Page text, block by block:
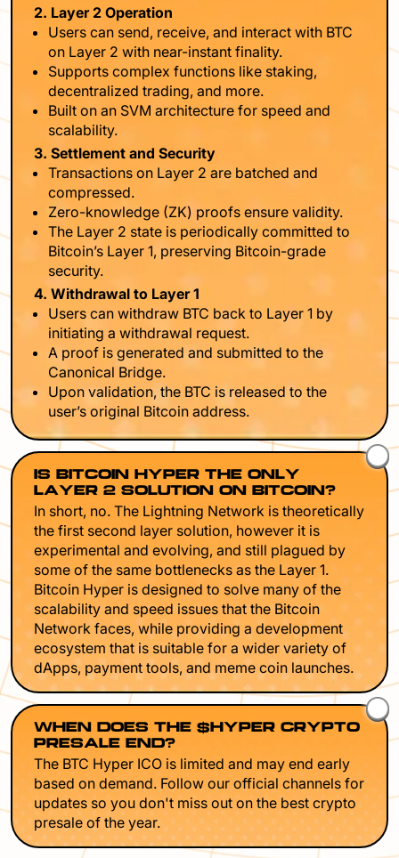
2. Layer 2 Operation
Users can send, receive, and interact with BTC
on Layer 2 with near-instant finality.
Supports complex functions like staking,
decentralized trading, and more.
Built on an SVM architecture for speed and
scalability.
3. Settlement and Security
Transactions on Layer 2 are batched and
compressed.
Zero-knowledge (ZK) proofs ensure validity.
The Layer 2 state is periodically committed to
Bitcoin’s Layer 1, preserving Bitcoin-grade
security.
4. Withdrawal to Layer 1
Users can withdraw BTC back to Layer 1 by
initiating a withdrawal request.
A proof is generated and submitted to the
Canonical Bridge.
Upon validation, the BTC is released to the
user’s original Bitcoin address.
IS BITCOIN HYPER THE ONLY
LAYER 2 SOLUTION ON BITCOIN?
In short, no. The Lightning Network is theoretically
the first second layer solution, however it is
experimental and evolving, and still plagued by
some of the same bottlenecks as the Layer 1.
Bitcoin Hyper is designed to solve many of the
scalability and speed issues that the Bitcoin
Network faces, while providing a development
ecosystem that is suitable for a wider variety of
dApps, payment tools, and meme coin launches.
WHEN DOES THE $HYPER CRYPTO
PRESALE END?
The BTC Hyper ICO is limited and may end early
based on demand. Follow our official channels for
updates so you don't miss out on the best crypto
presale of the year.